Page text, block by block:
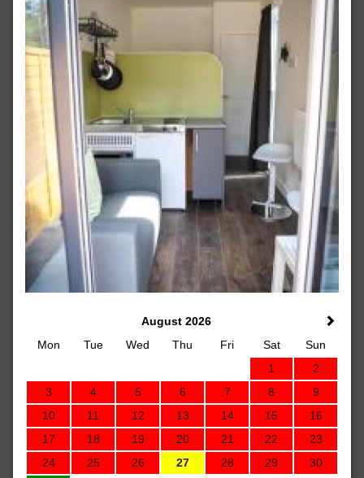
August 2026
Mon
Tue Wed Thu Fri Sat
Sun
1
2
3
4 5 6 7 8
9
10
11 12 13 14 15
16
17
18 19 20 21 22
23
24
25 26 27 28 29
30